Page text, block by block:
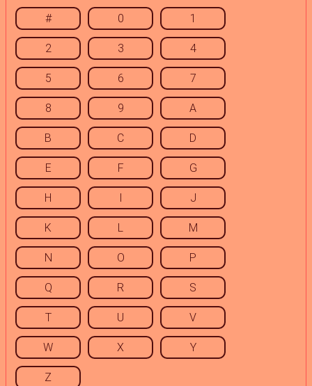
# 0 1
2 3 4
5 6 7
8 9 A
B C D
E F G
H I J
K L M
N O P
Q R S
T U V
W X Y
Z